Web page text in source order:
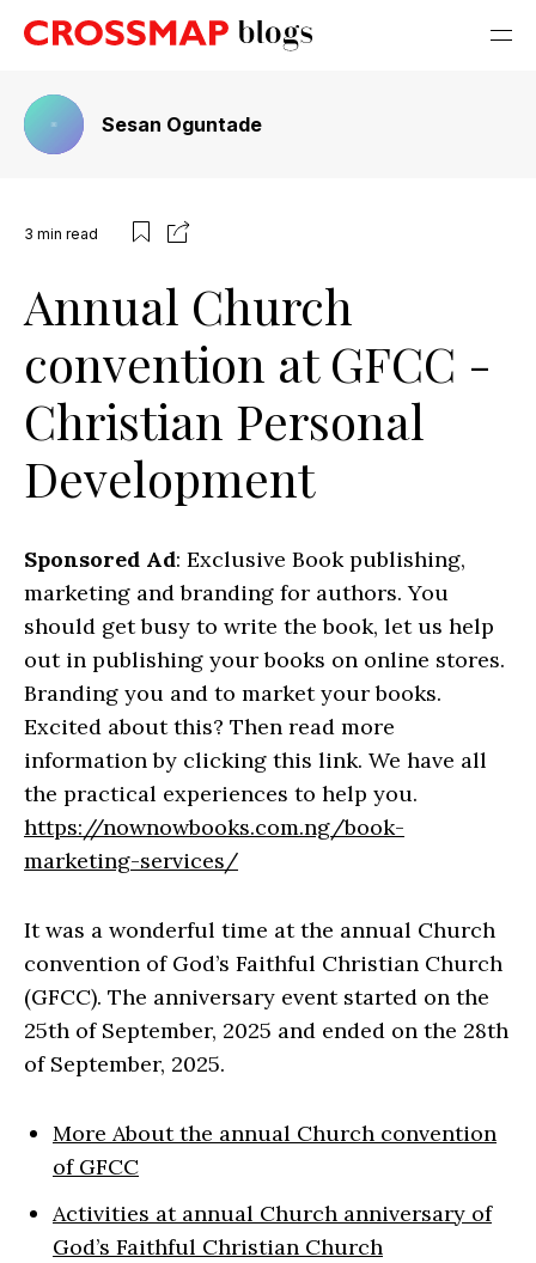
Sesan Oguntade
3 min read
Annual Church
convention at GFCC -
Christian Personal
Development
Sponsored Ad: Exclusive Book publishing,
marketing and branding for authors. You
should get busy to write the book, let us help
out in publishing your books on online stores.
Branding you and to market your books.
Excited about this? Then read more
information by clicking this link. We have all
the practical experiences to help you.
https://nownowbooks.com.ng/book-
marketing-services/
It was a wonderful time at the annual Church
convention of God’s Faithful Christian Church
(GFCC). The anniversary event started on the
25th of September, 2025 and ended on the 28th
of September, 2025.
More About the annual Church convention
of GFCC
Activities at annual Church anniversary of
God’s Faithful Christian Church